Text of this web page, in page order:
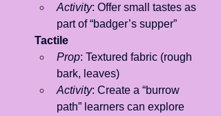
Activity: Offer small tastes as
part of “badger’s supper”
Tactile
Prop: Textured fabric (rough
bark, leaves)
Activity: Create a “burrow
path” learners can explore